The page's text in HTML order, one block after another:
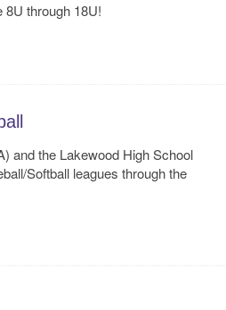
8U through 18U!
and the Lakewood High School
Softball leagues through the